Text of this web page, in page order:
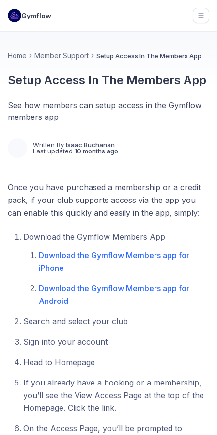
Gymflow
Home Member Support Setup Access In The Members App
Setup Access In The Members App
See how members can setup access in the Gymflow
members app .
Written By Isaac Buchanan
Last updated 10 months ago
Once you have purchased a membership or a credit
pack, if your club supports access via the app you
can enable this quickly and easily in the app, simply:
Download the Gymflow Members App
Download the Gymflow Members app for
iPhone
Download the Gymflow Members app for
Android
Search and select your club
Sign into your account
Head to Homepage
If you already have a booking or a membership,
you’ll see the View Access Page at the top of the
Homepage. Click the link.
On the Access Page, you’ll be prompted to